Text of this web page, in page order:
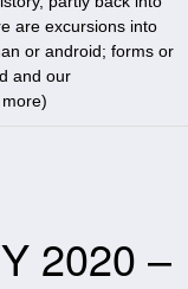
are excursions into
or android; forms or
and our
)
2020 –